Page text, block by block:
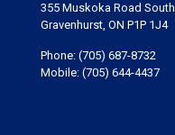
355 Muskoka Road South
Gravenhurst, ON P1P 1J4
Phone: (705) 687-8732
Mobile: (705) 644-4437